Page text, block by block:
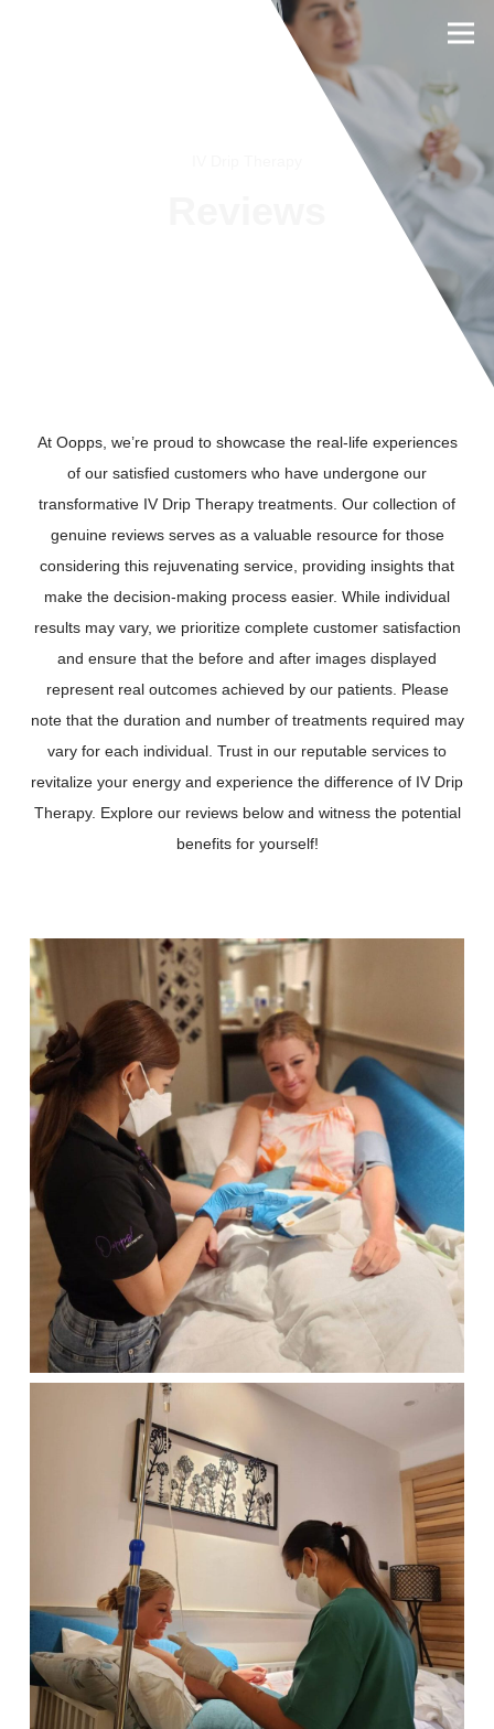
At Oopps, we’re proud to showcase the real-life experiences
of our satisfied customers who have undergone our
transformative IV Drip Therapy treatments. Our collection of
genuine reviews serves as a valuable resource for those
considering this rejuvenating service, providing insights that
make the decision-making process easier. While individual
results may vary, we prioritize complete customer satisfaction
and ensure that the before and after images displayed
represent real outcomes achieved by our patients. Please
note that the duration and number of treatments required may
vary for each individual. Trust in our reputable services to
revitalize your energy and experience the difference of IV Drip
Therapy. Explore our reviews below and witness the potential
benefits for yourself!